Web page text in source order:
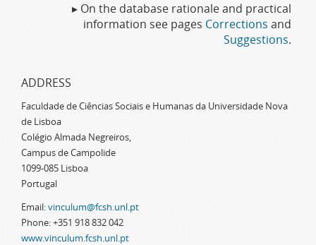
▸ On the database rationale and practical
information see pages Corrections and
Suggestions.
ADDRESS
Faculdade de Ciências Sociais e Humanas da Universidade Nova
de Lisboa
Colégio Almada Negreiros,
Campus de Campolide
1099-085 Lisboa
Portugal
Email:vinculum@fcsh.unl.pt
Phone: +351 918 832 042
www.vinculum.fcsh.unl.pt